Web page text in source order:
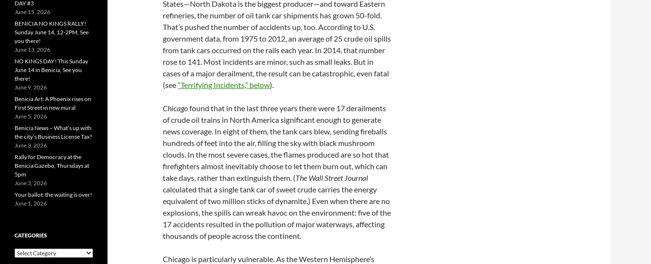
States—North Dakota is the biggest producer—and toward Eastern
refineries, the number of oil tank car shipments has grown 50-fold.
That’s pushed the number of accidents up, too. According to U.S.
government data, from 1975 to 2012, an average of 25 crude oil spills
from tank cars occurred on the rails each year. In 2014, that number
rose to 141. Most incidents are minor, such as small leaks. But in
cases of a major derailment, the result can be catastrophic, even fatal
(see“Terrifying Incidents,” below).
Chicagofound that in the last three years there were 17 derailments
of crude oil trains in North America significant enough to generate
news coverage. In eight of them, the tank cars blew, sending fireballs
hundreds of feet into the air, filling the sky with black mushroom
clouds. In the most severe cases, the flames produced are so hot that
firefighters almost inevitably choose to let them burn out, which can
take days, rather than extinguish them. (The Wall Street Journal
calculated that a single tank car of sweet crude carries the energy
equivalent of two million sticks of dynamite.) Even when there are no
explosions, the spills can wreak havoc on the environment: five of the
17 accidents resulted in the pollution of major waterways, affecting
thousands of people across the continent.
Chicago is particularly vulnerable. As the Western Hemisphere’s
DAY #3
June 15, 2026
BENICIA NO KINGS RALLY!
Sunday June 14, 12-2PM, See
you there!
June 13, 2026
NO KINGS DAY! This Sunday
June 14 in Benicia, See you
there!
June 9, 2026
Benicia Art: A Phoenix rises on
First Street in new mural
June 5, 2026
Benicia News – What’s up with
the city’s Business License Tax?
June 3, 2026
Rally for Democracy at the
Benicia Gazebo, Thursdays at
5pm
June 3, 2026
Your ballot: the waiting is over!
June 1, 2026
CATEGORIES
Categories